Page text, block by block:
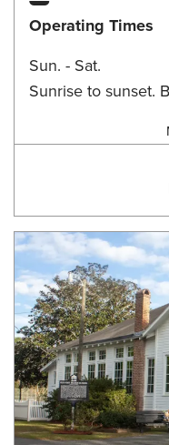
Operating Times
Sun. - Sat.
Sunrise to sunset.